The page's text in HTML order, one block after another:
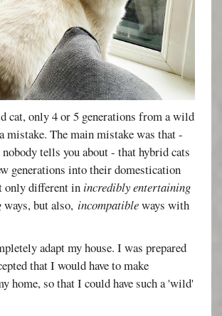
cat, only 4 or 5 generations from a wild
mistake. The main mistake was that -
tells you about - that hybrid cats
generations into their domestication
only different inincredibly entertaining
ways, but also,incompatibleways with
adapt my house. I was prepared
that I would have to make
home, so that I could have such a 'wild'